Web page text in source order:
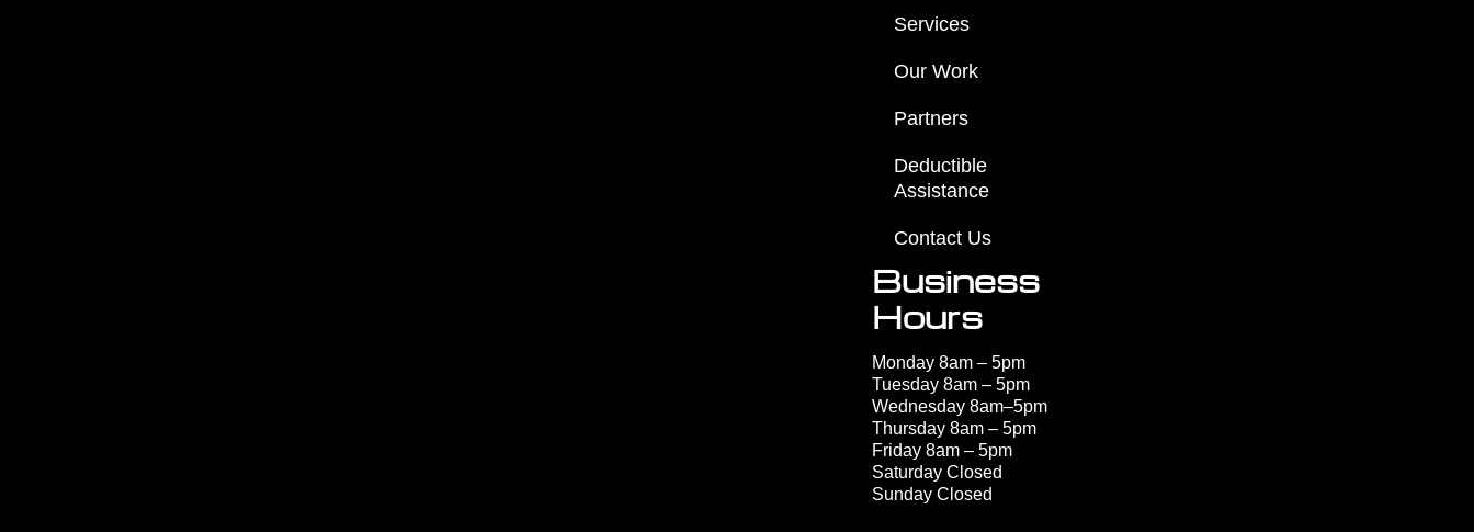
Services
Our Work
Partners
Deductible
Assistance
Contact Us
Business
Hours
Monday 8am – 5pm
Tuesday 8am – 5pm
Wednesday 8am–5pm
Thursday 8am – 5pm
Friday 8am – 5pm
Saturday Closed
Sunday Closed